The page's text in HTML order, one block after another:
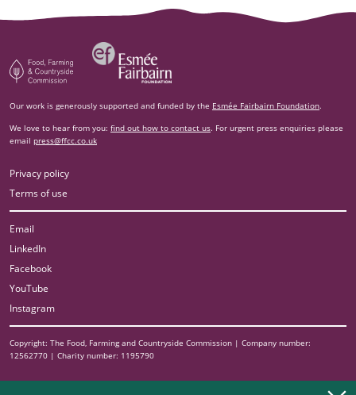
Food, Farming and Countryside Commission
Esm‌ée Fairbairn Foundation
Our work is generously supported and funded by the Esmée Fairbairn Foundation.
We love to hear from you: find out how to contact us. For urgent press enquiries please
email press@ffcc.co.uk
Privacy policy
Terms of use
Email
LinkedIn
Facebook
YouTube
Instagram
Copyright: The Food, Farming and Countryside Commission | Company number:
12562770 | Charity number: 1195790